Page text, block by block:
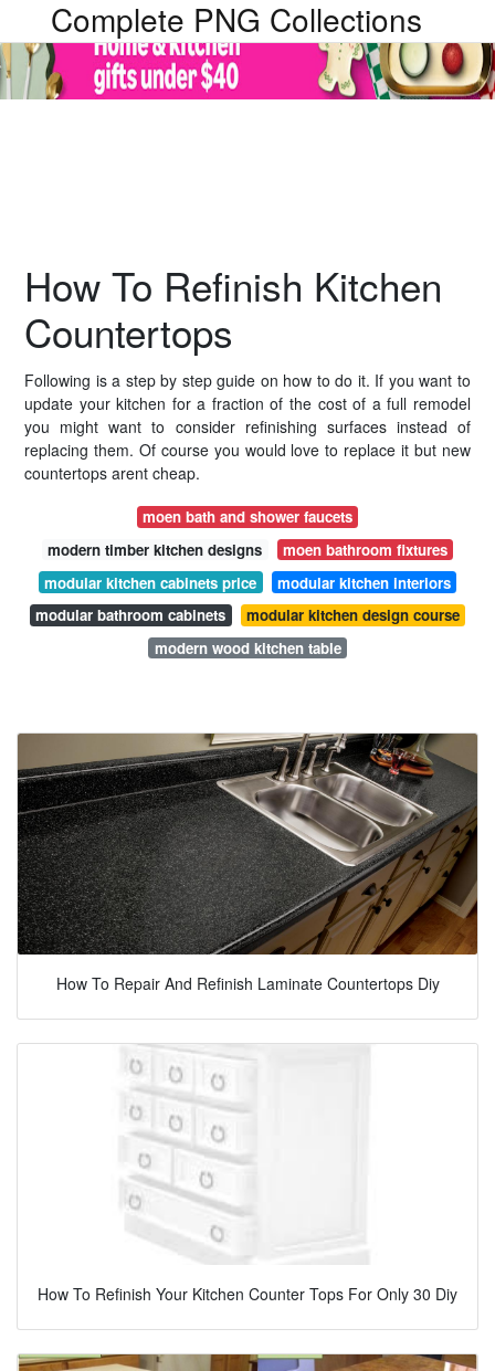
Complete PNG Collections
How To Refinish Kitchen
Countertops
Following is a step by step guide on how to do it. If you want to
update your kitchen for a fraction of the cost of a full remodel
you might want to consider refinishing surfaces instead of
replacing them. Of course you would love to replace it but new
countertops arent cheap.
moen bath and shower faucets
modern timber kitchen designs
moen bathroom fixtures
modular kitchen cabinets price
modular kitchen interiors
modular bathroom cabinets
modular kitchen design course
modern wood kitchen table
How To Repair And Refinish Laminate Countertops Diy
How To Refinish Your Kitchen Counter Tops For Only 30 Diy